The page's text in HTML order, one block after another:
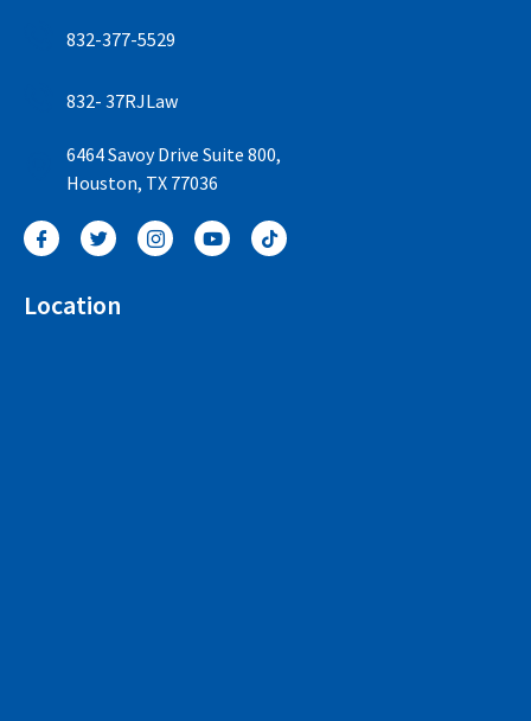
Location
832-377-5529
832- 37RJLaw
6464 Savoy Drive Suite 800,
Houston, TX 77036